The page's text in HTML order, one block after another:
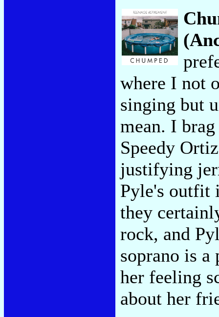
where I not
singing but
mean. I
Speedy
justifying
Pyle's outfit
they
rock, and
soprano is a
her feeling
about her